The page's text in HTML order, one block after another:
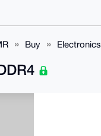
Buy Electronics